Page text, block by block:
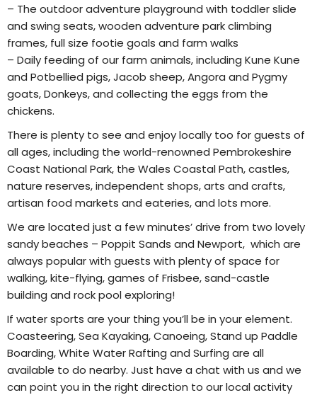
– The outdoor adventure playground with toddler slide
and swing seats, wooden adventure park climbing
frames, full size footie goals and farm walks
– Daily feeding of our farm animals, including Kune Kune
and Potbellied pigs, Jacob sheep, Angora and Pygmy
goats, Donkeys, and collecting the eggs from the
chickens.
There is plenty to see and enjoy locally too for guests of
all ages, including the world-renowned Pembrokeshire
Coast National Park, the Wales Coastal Path, castles,
nature reserves, independent shops, arts and crafts,
artisan food markets and eateries, and lots more.
We are located just a few minutes’ drive from two lovely
sandy beaches – Poppit Sands and Newport, which are
always popular with guests with plenty of space for
walking, kite-flying, games of Frisbee, sand-castle
building and rock pool exploring!
If water sports are your thing you’ll be in your element.
Coasteering, Sea Kayaking, Canoeing, Stand up Paddle
Boarding, White Water Rafting and Surfing are all
available to do nearby. Just have a chat with us and we
can point you in the right direction to our local activity